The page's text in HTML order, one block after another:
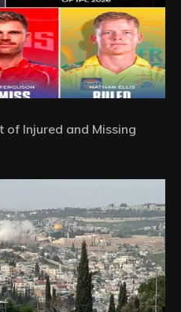
of Injured and Missing